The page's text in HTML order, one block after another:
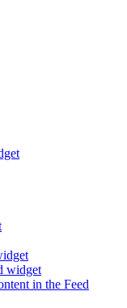
widget
in the Feed